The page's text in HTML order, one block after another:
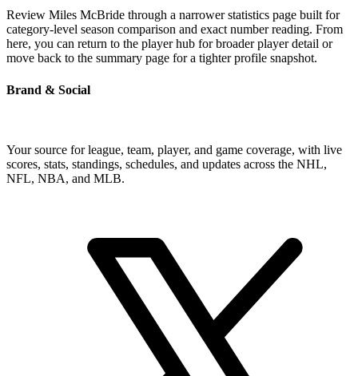
Review Miles McBride through a narrower statistics page built for
category-level season comparison and exact number reading. From
here, you can return to the player hub for broader player detail or
move back to the summary page for a tighter profile snapshot.
Brand & Social
Your source for league, team, player, and game coverage, with live
scores, stats, standings, schedules, and updates across the NHL,
NFL, NBA, and MLB.